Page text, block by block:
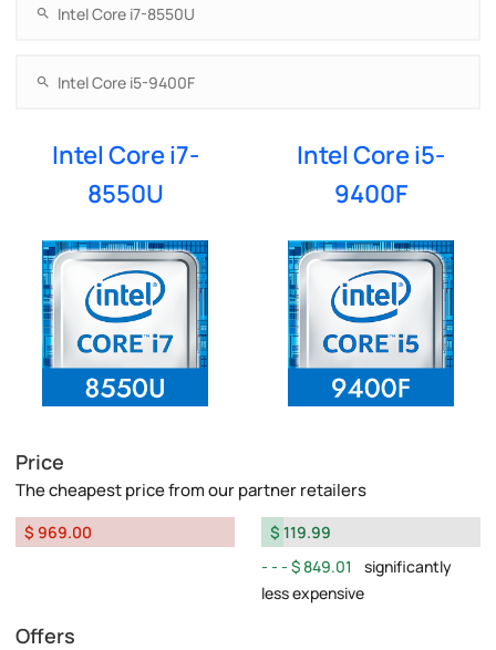
Intel Core i7-
8550U
Intel Core i5-
9400F
Price
The cheapest price from our partner retailers
$ 969.00
$ 119.99
$ 849.01
significantly
less expensive
Offers